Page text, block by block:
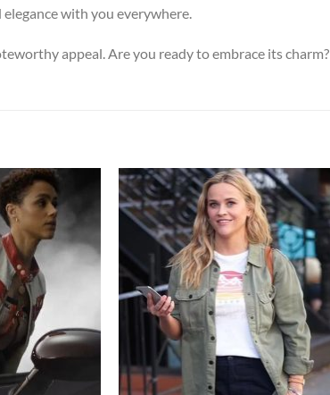
with you everywhere.
appeal. Are you ready to embrace its charm?